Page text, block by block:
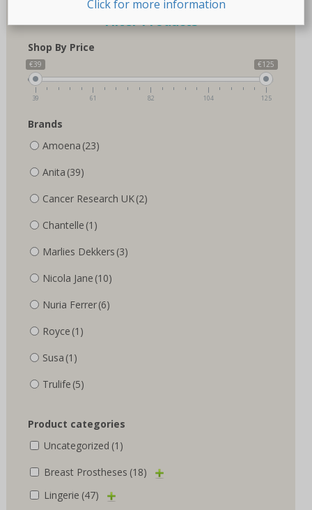
Filter Products
Shop By Price
€39 €125
39 61 82 104 125
Brands
Amoena (23)
Anita (39)
Cancer Research UK(2)
Chantelle (1)
Marlies Dekkers (3)
Nicola Jane (10)
Nuria Ferrer(6)
Royce (1)
Susa (1)
Trulife (5)
Product categories
Uncategorized (1)
Breast Prostheses (18)
Lingerie (47)
Click for more information